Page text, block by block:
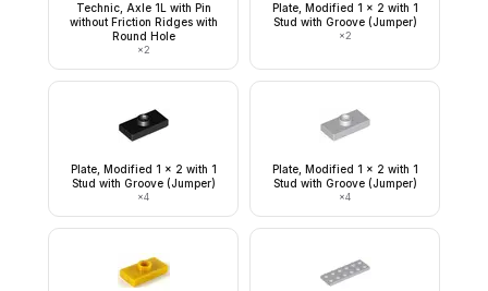
Technic, Axle 1L with Pin
without Friction Ridges with
Round Hole
×2
Plate, Modified 1 x 2 with 1
Stud with Groove (Jumper)
×2
Plate, Modified 1 x 2 with 1
Stud with Groove (Jumper)
×4
Plate, Modified 1 x 2 with 1
Stud with Groove (Jumper)
×4